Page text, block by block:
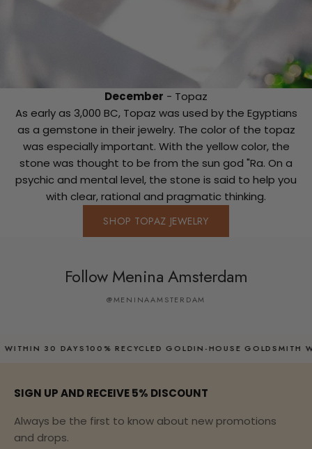
December - Topaz
As early as 3,000 BC, Topaz was used by the Egyptians
as a gemstone in their jewelry. The color of the topaz
was especially important. With the yellow color, the
stone was thought to be from the sun god "Ra. On a
psychic and mental level, the stone is said to help you
with clear, rational and pragmatic thinking.
SHOP TOPAZ JEWELRY
Follow Menina Amsterdam
@MENINAAMSTERDAM
RECYCLED GOLDIN-HOUSE GOLDSMITH WITH OVER 20
SIGN UP AND RECEIVE 5% DISCOUNT
Always be the first to know about new promotions
and drops.